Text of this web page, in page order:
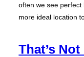
often we see
more ideal location
That’s